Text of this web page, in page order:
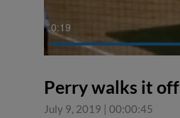
0:19
Perry walks it off
July 9, 2019 | 00:00:45